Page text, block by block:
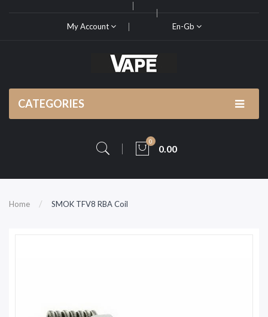
My Account En-Gb
CATEGORIES
0
0.00
Home SMOK TFV8 RBA Coil